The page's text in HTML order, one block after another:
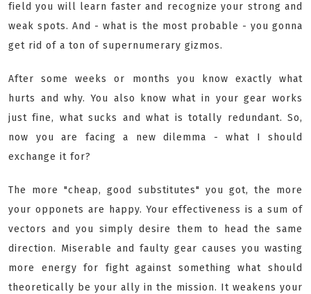
field you will learn faster and recognize your strong and
weak spots. And - what is the most probable - you gonna
get rid of a ton of supernumerary gizmos.
After some weeks or months you know exactly what
hurts and why. You also know what in your gear works
just fine, what sucks and what is totally redundant. So,
now you are facing a new dilemma - what I should
exchange it for?
The more "cheap, good substitutes" you got, the more
your opponets are happy. Your effectiveness is a sum of
vectors and you simply desire them to head the same
direction. Miserable and faulty gear causes you wasting
more energy for fight against something what should
theoretically be your ally in the mission. It weakens your